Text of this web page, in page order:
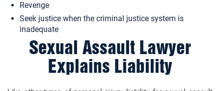
Revenge
Seek justice when the criminal justice system is
inadequate
Sexual Assault Lawyer
Explains Liability